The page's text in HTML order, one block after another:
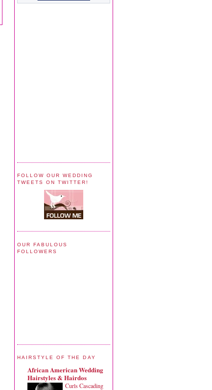
FOLLOW OUR WEDDING
TWEETS ON TWITTER!
OUR FABULOUS
FOLLOWERS
HAIRSTYLE OF THE DAY
African American Wedding
Hairstyles & Hairdos
Curls Cascading